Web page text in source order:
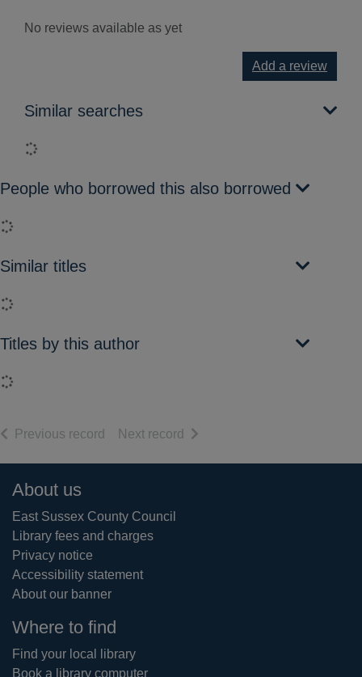
No reviews available as yet
Add a review
Similar searches
Loading...
People who borrowed this also borrowed
Loading...
Similar titles
Loading...
Titles by this author
Loading...
Previous record of search results
Next record of search results
Footer
About us
East Sussex County Council
Library fees and charges
Privacy notice
Accessibility statement
About our banner
Where to find
Find your local library
Book a library computer